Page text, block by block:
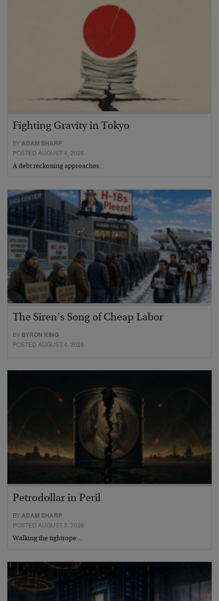
Fighting Gravity in Tokyo
BY ADAM SHARP
POSTED AUGUST 4, 2026
A debt reckoning approaches…
The Siren’s Song of Cheap Labor
BY BYRON KING
POSTED AUGUST 4, 2026
Petrodollar in Peril
BYADAM SHARP
POSTED AUGUST 3, 2026
Walking the tightrope…